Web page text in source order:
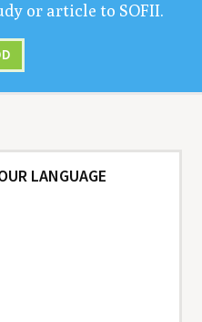
or arti­cle to SOFII.
LANGUAGE